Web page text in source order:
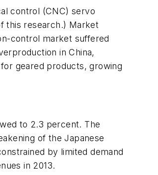
control (CNC) servo
this research.) Market
control market suffered
in China,
geared products, growing
to 2.3 percent. The
of the Japanese
by limited demand
in 2013.